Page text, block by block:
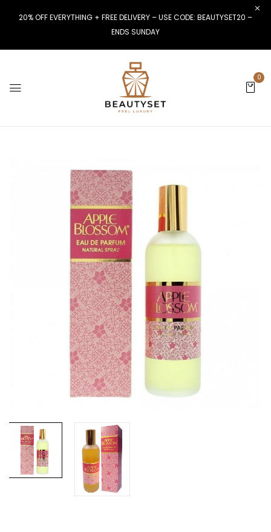
20% OFF EVERYTHING + FREE DELIVERY – USE CODE: BEAUTYSET20 –
ENDS SUNDAY
0